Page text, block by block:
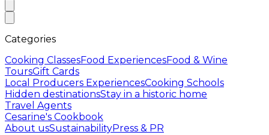
Categories
Cooking ClassesFood ExperiencesFood & Wine
ToursGift Cards
Local Producers ExperiencesCooking Schools
Hidden destinationsStay in a historic home
Travel Agents
Cesarine's Cookbook
About usSustainabilityPress & PR